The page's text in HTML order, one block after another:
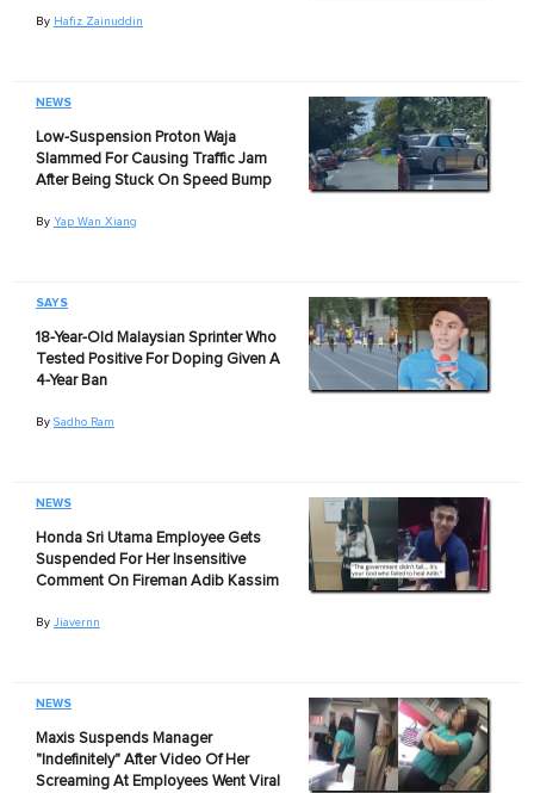
By Hafiz Zainuddin
NEWS
Low-Suspension Proton Waja
Slammed For Causing Traffic Jam
After Being Stuck On Speed Bump
By Yap Wan Xiang
SAYS
18-Year-Old Malaysian Sprinter Who
Tested Positive For Doping Given A
4-Year Ban
By Sadho Ram
NEWS
Honda Sri Utama Employee Gets
Suspended For Her Insensitive
Comment On Fireman Adib Kassim
By Jiavernn
NEWS
Maxis Suspends Manager
"Indefinitely" After Video Of Her
Screaming At Employees Went Viral